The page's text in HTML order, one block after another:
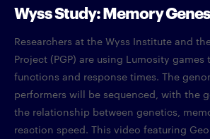
Wyss Study: Memory Genes
Researchers at the Wyss Institute and
Project (PGP) are using Lumosity
functions and response times. The
performers will be sequenced, with the
the relationship between genetics,
reaction speed. This video featuring